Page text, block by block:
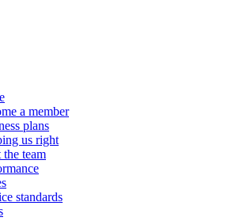
a member
plans
us right
the team
standards